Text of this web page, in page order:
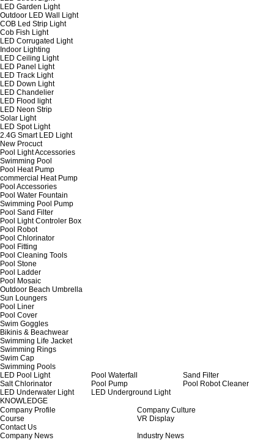
LED Garden Light
Outdoor LED Wall Light
COB Led Strip Light
Cob Fish Light
LED Corrugated Light
Indoor Lighting
LED Ceiling Light
LED Panel Light
LED Track Light
LED Down Light
LED Chandelier
LED Flood light
LED Neon Strip
Solar Light
LED Spot Light
2.4G Smart LED Light
New Procuct
Pool Light Accessories
Swimming Pool
Pool Heat Pump
commercial Heat Pump
Pool Accessories
Pool Water Fountain
Swimming Pool Pump
Pool Sand Filter
Pool Light Controler Box
Pool Robot
Pool Chlorinator
Pool Fitting
Pool Cleaning Tools
Pool Stone
Pool Ladder
Pool Mosaic
Outdoor Beach Umbrella
Sun Loungers
Pool Liner
Pool Cover
Swim Goggles
Bikinis & Beachwear
Swimming Life Jacket
Swimming Rings
Swim Cap
Swimming Pools
LED Pool Light
Pool Waterfall
Sand Filter
Salt Chlorinator
Pool Pump
Pool Robot Cleaner
LED Underwater Light
LED Underground Light
KNOWLEDGE
Company Profile
Company Culture
Course
VR Display
Contact Us
Company News
Industry News